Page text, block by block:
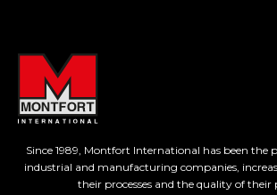
Since 1989, Montfort International has been the
industrial and manufacturing companies,
their processes and the quality of their